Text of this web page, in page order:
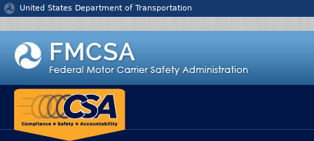
Jump to content
United States Department of Transportation